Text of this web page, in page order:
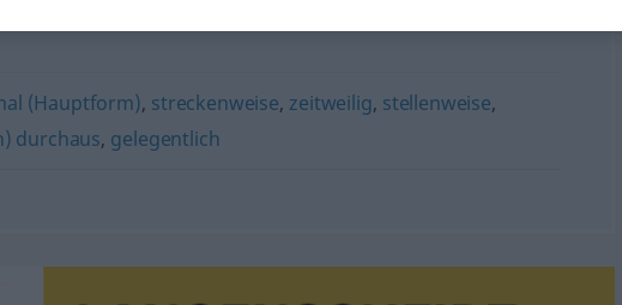
(Hauptform), streckenweise, zeitweilig, stellenweise,
durchaus, gelegentlich